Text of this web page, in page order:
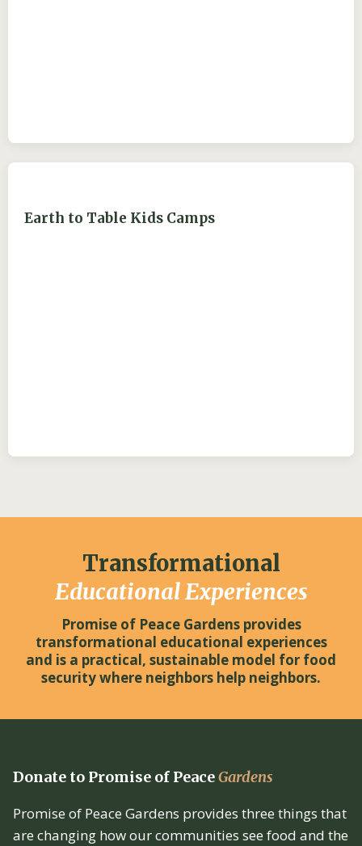
Earth to Table Kids Camps
Transformational
Educational Experiences
Promise of Peace Gardens provides
transformational educational experiences
and is a practical, sustainable model for food
security where neighbors help neighbors.
Donate to Promise of PeaceGardens
Promise of Peace Gardens provides three things that
are changing how our communities see food and the